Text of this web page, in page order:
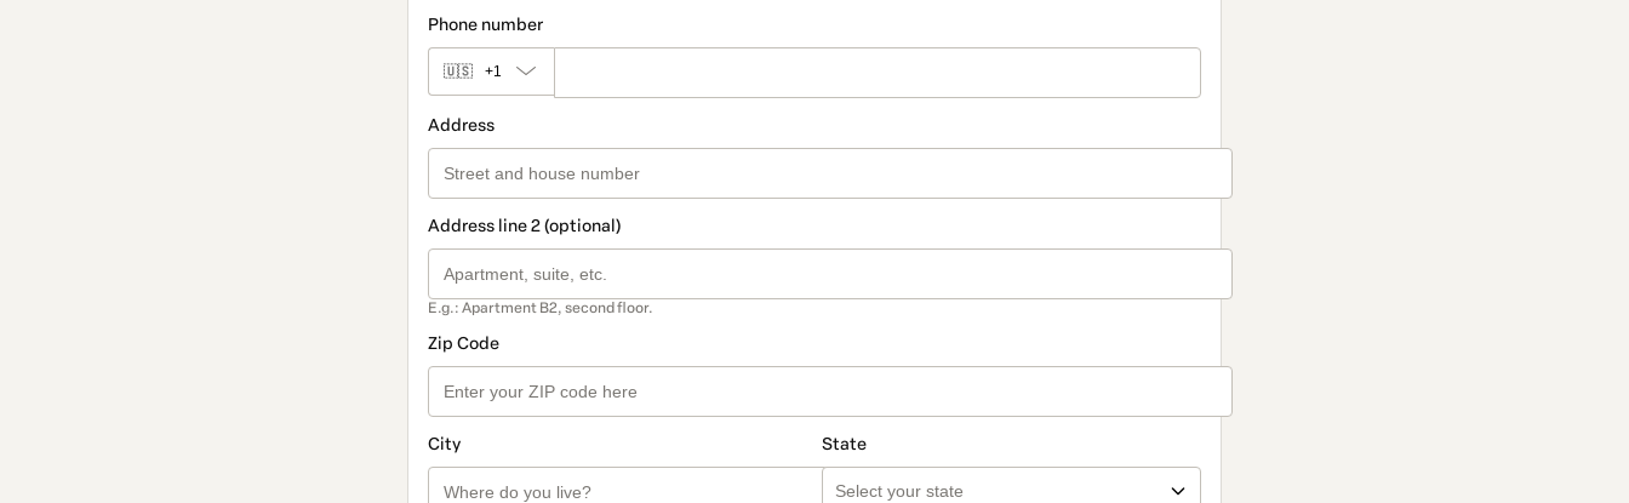
Phone number
🇺🇸 +1
Address
Address line 2 (optional)
E.g.: Apartment B2, second floor.
Zip Code
City State